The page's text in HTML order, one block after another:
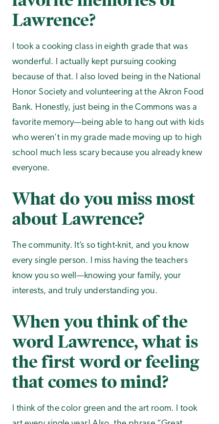
Lawrence?
I took a cooking class in eighth grade that was
wonderful. I actually kept pursuing cooking
because of that. I also loved being in the National
Honor Society and volunteering at the Akron Food
Bank. Honestly, just being in the Commons was a
favorite memory—being able to hang out with kids
who weren’t in my grade made moving up to high
school much less scary because you already knew
everyone.
What do you miss most
about Lawrence?
The community. It’s so tight-knit, and you know
every single person. I miss having the teachers
know you so well—knowing your family, your
interests, and truly understanding you.
When you think of the
word Lawrence, what is
the first word or feeling
that comes to mind?
I think of the color green and the art room. I took